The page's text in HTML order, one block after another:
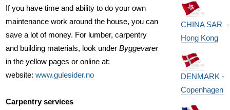
If you have time and ability to do your own
maintenance work around the house, you can
save a lot of money. For lumber, carpentry
and building materials, look under Byggevarer
in the yellow pages or online at:
website: www.gulesider.no
Carpentry services
CHINA SAR -
Hong Kong
DENMARK -
Copenhagen